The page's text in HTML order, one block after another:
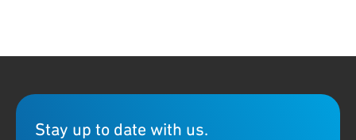
Stay up to date with us.